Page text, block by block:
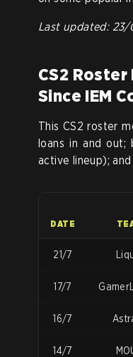
Last updated: 23/
CS2
Since IEM
This CS2 roster
loans in and out;
active lineup);
DATE
21/7
17/7
16/7
14/7